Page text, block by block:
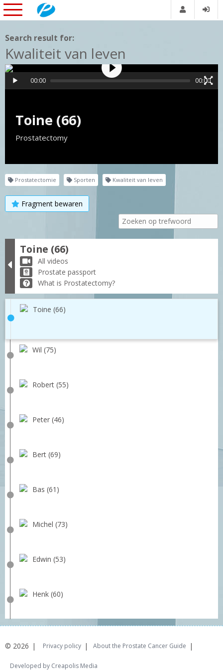
Search result for:
Kwaliteit van leven
Toine (66)
Prostatectomy
00:00 00:00
Prostatectomie Sporten Kwaliteit van leven
Fragment bewaren
Toine (66)
All videos
Prostate passport
What is Prostatectomy?
Toine (66)
Wil (75)
Robert (55)
Peter (46)
Bert (69)
Bas (61)
Michel (73)
Edwin (53)
Henk (60)
© 2026 Privacy policy About the Prostate Cancer Guide
Developed by Creapolis Media